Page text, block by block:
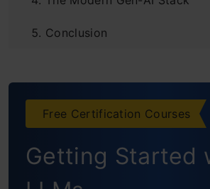
Conclusion
Free Certification Courses
Getting Started